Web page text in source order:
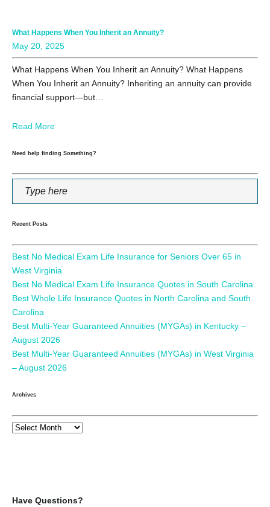
What Happens When You Inherit an Annuity?
May 20, 2025
What Happens When You Inherit an Annuity? What Happens
When You Inherit an Annuity? Inheriting an annuity can provide
financial support—but…
Read More
Need help finding Something?
Recent Posts
Best No Medical Exam Life Insurance for Seniors Over 65 in
West Virginia
Best No Medical Exam Life Insurance Quotes in South Carolina
Best Whole Life Insurance Quotes in North Carolina and South
Carolina
Best Multi-Year Guaranteed Annuities (MYGAs) in Kentucky –
August 2026
Best Multi-Year Guaranteed Annuities (MYGAs) in West Virginia
– August 2026
Archives
Have Questions?